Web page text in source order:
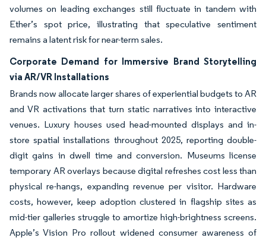
volumes on leading exchanges still fluctuate in tandem with
Ether’s spot price, illustrating that speculative sentiment
remains a latent risk for near-term sales.
Corporate Demand for Immersive Brand Storytelling
via AR/VR Installations
Brands now allocate larger shares of experiential budgets to AR
and VR activations that turn static narratives into interactive
venues. Luxury houses used head-mounted displays and in-
store spatial installations throughout 2025, reporting double-
digit gains in dwell time and conversion. Museums license
temporary AR overlays because digital refreshes cost less than
physical re-hangs, expanding revenue per visitor. Hardware
costs, however, keep adoption clustered in flagship sites as
mid-tier galleries struggle to amortize high-brightness screens.
Apple’s Vision Pro rollout widened consumer awareness of